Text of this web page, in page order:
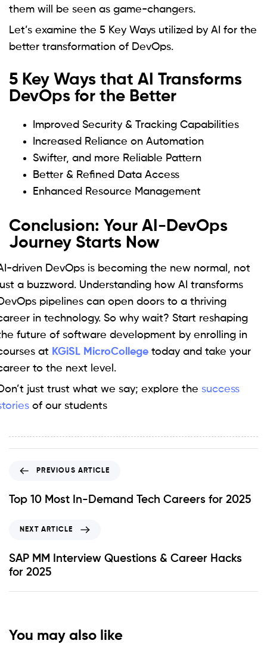
them will be seen as game-changers.
Let’s examine the 5 Key Ways utilized by AI for the
better transformation of DevOps.
5 Key Ways that AI Transforms
DevOps for the Better
Improved Security & Tracking Capabilities
Increased Reliance on Automation
Swifter, and more Reliable Pattern
Better & Refined Data Access
Enhanced Resource Management
Conclusion: Your AI-DevOps
Journey Starts Now
driven DevOps is becoming the new normal, not
a buzzword. Understanding how AI transforms
pipelines can open doors to a thriving
in technology. So why wait? Start reshaping
future of software development by enrolling in
at KGiSL MicroCollege today and take your
to the next level.
just trust what we say; explore the success
of our students
PREVIOUS ARTICLE
Top 10 Most In-Demand Tech Careers for 2025
NEXT ARTICLE
SAP MM Interview Questions & Career Hacks
for 2025
You may also like